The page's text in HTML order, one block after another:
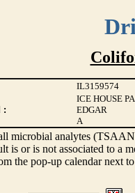
IL3159574
ICE HOUSE
:
EDGAR
A
microbial analytes
is or is not associated to a
the pop-up calendar next